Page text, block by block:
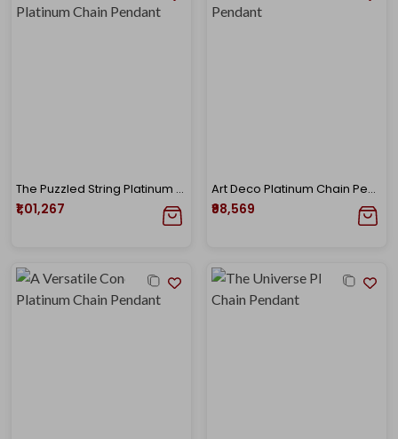
The Puzzled String Platinum Chain Pendant
₹1,01,267
Art Deco Platinum Chain Pendant
₹98,569